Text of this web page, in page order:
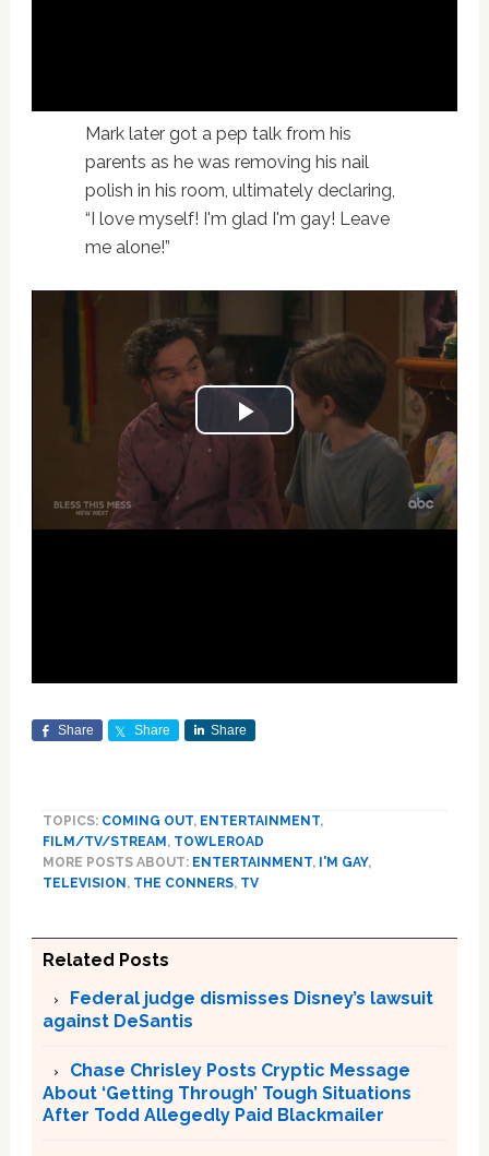
Mark later got a pep talk from his
parents as he was removing his nail
polish in his room, ultimately declaring,
“I love myself! I'm glad I'm gay! Leave
me alone!”
Share Share Share
TOPICS: COMING OUT, ENTERTAINMENT,
FILM/TV/STREAM , TOWLEROAD
MORE POSTS ABOUT: ENTERTAINMENT, I'M GAY,
TELEVISION , THE CONNERS, TV
Related Posts
Federal judge dismisses Disney’s lawsuit
against DeSantis
Chase Chrisley Posts Cryptic Message
About ‘Getting Through’ Tough Situations
After Todd Allegedly Paid Blackmailer